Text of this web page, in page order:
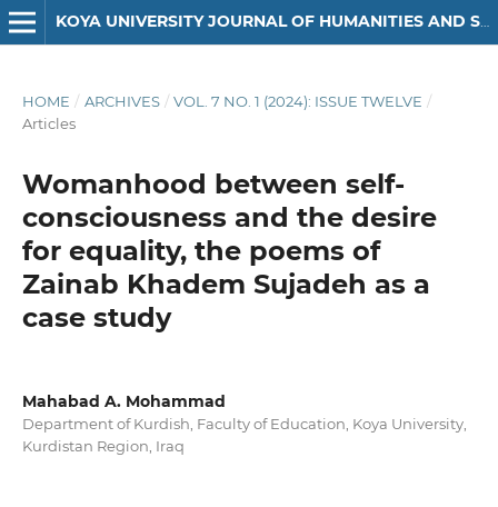
KOYA UNIVERSITY JOURNAL OF HUMANITIES AND SOCIAL SCIENCES
HOME / ARCHIVES / VOL. 7 NO. 1 (2024): ISSUE TWELVE /
Articles
Womanhood between self-
consciousness and the desire
for equality, the poems of
Zainab Khadem Sujadeh as a
case study
Mahabad A. Mohammad
Department of Kurdish, Faculty of Education, Koya University,
Kurdistan Region, Iraq